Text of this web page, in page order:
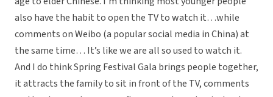
also have the habit to open the TV to watch it…while
comments on Weibo (a popular social media in China) at
the same time… It’s like we are all so used to watch it.
And I do think Spring Festival Gala brings people together,
it attracts the family to sit in front of the TV, comments